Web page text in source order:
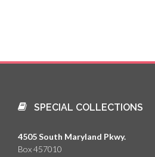
SPECIAL COLLECTIONS
4505 South Maryland Pkwy.
Box 457010